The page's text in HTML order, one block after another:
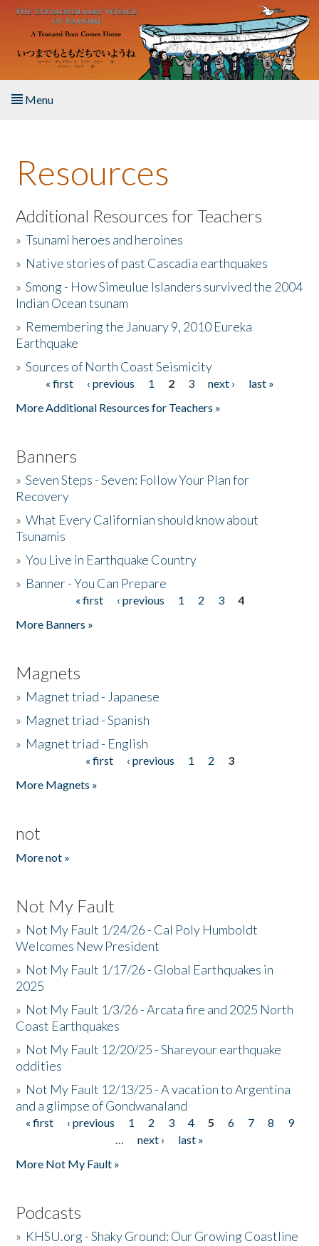
Skip to main content
Menu
About the Book
Listen to the Book
Activities
The Story & Student Exchange
Donate
Resources
Additional Resources for Teachers
»Tsunami heroes and heroines
» Native stories of past Cascadia earthquakes
»Smong - How Simeulue Islanders survived the 2004
Indian Ocean tsunam
» Remembering the January 9, 2010 Eureka
Earthquake
»Sources of North Coast Seismicity
Pages« first ‹ previous 1 2 3 next ›
last »
More Additional Resources for Teachers »
Banners
»Seven Steps - Seven: Follow Your Plan for
Recovery
»What Every Californian should know about
Tsunamis
»You Live in Earthquake Country
» Banner - You Can Prepare
« first ‹ previous 1 2 3
4
More Banners »
Magnets
» Magnet triad - Japanese
» Magnet triad - Spanish
» Magnet triad - English
« first ‹ previous 1 2
3
More Magnets »
not
More not »
Not My Fault
» Not My Fault 1/24/26 - Cal Poly Humboldt
Welcomes New President
» Not My Fault 1/17/26 - Global Earthquakes in
2025
» Not My Fault 1/3/26 - Arcata fire and 2025 North
Coast Earthquakes
» Not My Fault 12/20/25 - Shareyour earthquake
oddities
» Not My Fault 12/13/25 - A vacation to Argentina
and a glimpse of Gondwanaland
Pages
« first ‹ previous 1 2 3 4 5 6 7 8
9
…
next ›
last »
More Not My Fault »
Podcasts
» KHSU.org - Shaky Ground: Our Growing Coastline